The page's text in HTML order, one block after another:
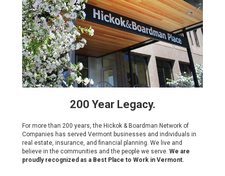
200 Year Legacy.
For more than 200 years, the Hickok & Boardman Network of
Companies has served Vermont businesses and individuals in
real estate, insurance, and financial planning. We live and
believe in the communities and the people we serve. We are
proudly recognized as a Best Place to Work in Vermont.